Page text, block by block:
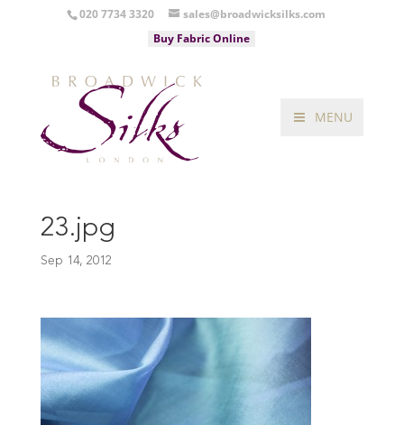
020 7734 3320
sales@broadwicksilks.com
Buy Fabric Online
MENU
23.jpg
Sep 14, 2012